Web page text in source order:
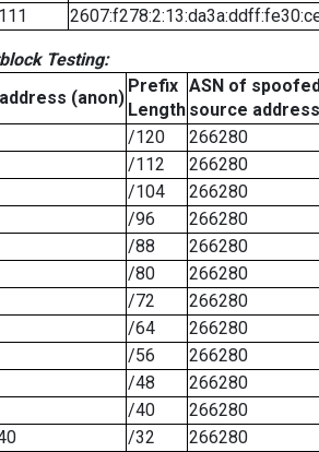
Testing:
(anon)
Prefix
Length
ASN of
source address
/120
266280
/112
266280
/104
266280
/96
266280
/88
266280
/80
266280
/72
266280
/64
266280
/56
266280
/48
266280
/40
266280
/32
266280